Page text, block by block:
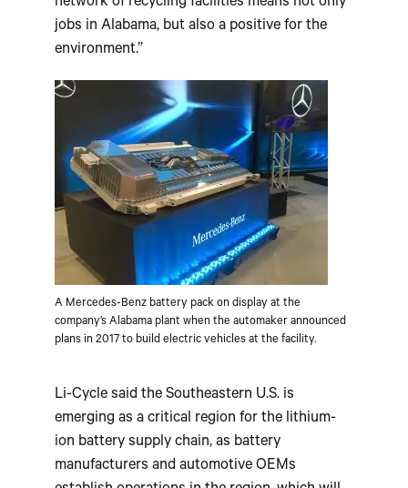
network of recycling facilities means not only
jobs in Alabama, but also a positive for the
environment.”
A Mercedes-Benz battery pack on display at the
company’s Alabama plant when the automaker announced
plans in 2017 to build electric vehicles at the facility.
Li-Cycle said the Southeastern U.S. is
emerging as a critical region for the lithium-
ion battery supply chain, as battery
manufacturers and automotive OEMs